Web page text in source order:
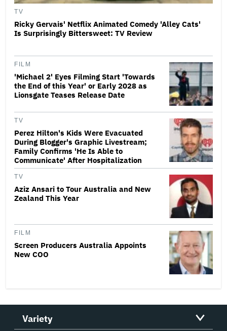
TV
Ricky Gervais' Netflix Animated Comedy 'Alley Cats'
Is Surprisingly Bittersweet: TV Review
FILM
'Michael 2' Eyes Filming Start 'Towards
the End of this Year' or Early 2028 as
Lionsgate Teases Release Date
TV
Perez Hilton's Kids Were Evacuated
During Blogger's Graphic Livestream;
Family Confirms 'He Is Able to
Communicate' After Hospitalization
TV
Aziz Ansari to Tour Australia and New
Zealand This Year
FILM
Screen Producers Australia Appoints
New COO
Variety